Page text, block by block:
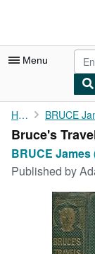
Menu
My Account
My Purchases
Rare Books
Art & Collectibles
Home
Bruce's
BRUCE
Published by